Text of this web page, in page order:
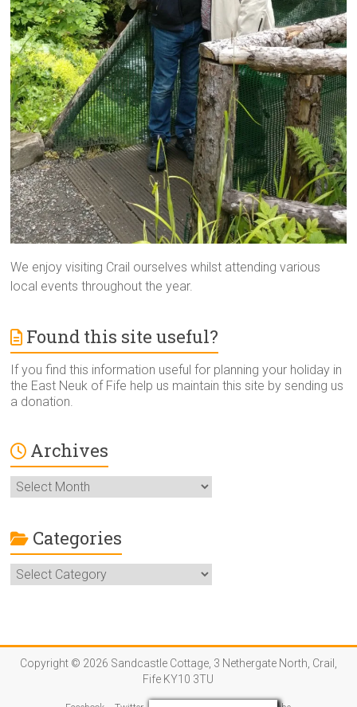
We enjoy visiting Crail ourselves whilst attending various
local events throughout the year.
Found this site useful?
If you find this information useful for planning your holiday in
the East Neuk of Fife help us maintain this site by sending us
a donation.
Archives
Archives
Categories
Categories
Copyright © 2026 Sandcastle Cottage, 3 Nethergate North, Crail,
Fife KY10 3TU